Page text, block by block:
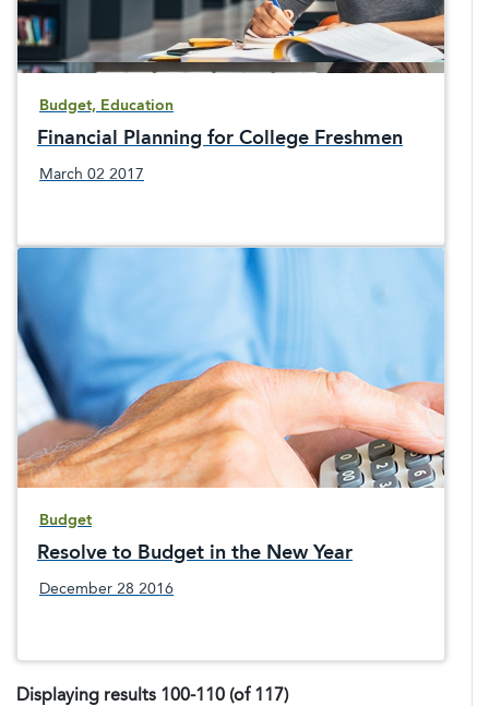
Budget, Education
Financial Planning for College Freshmen
March 02 2017
Budget
Resolve to Budget in the New Year
December 28 2016
Displaying results 100-110 (of 117)